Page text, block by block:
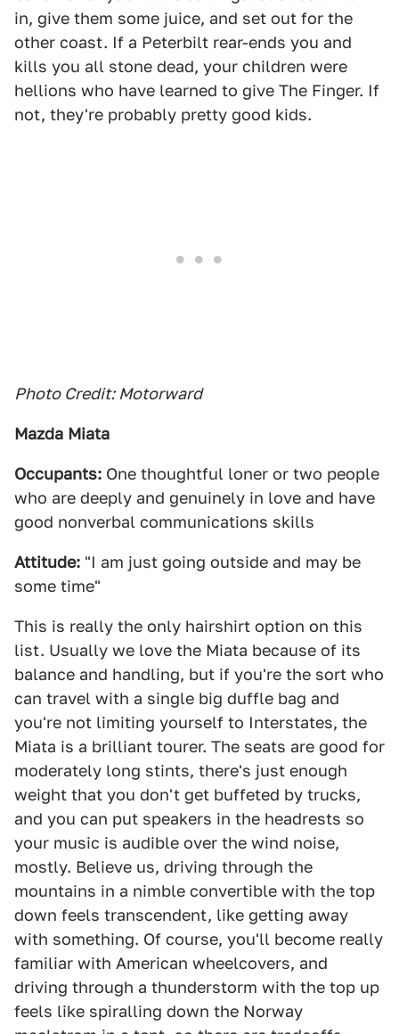
in, give them some juice, and set out for the
other coast. If a Peterbilt rear-ends you and
kills you all stone dead, your children were
hellions who have learned to give The Finger. If
not, they're probably pretty good kids.
Photo Credit: Motorward
Mazda Miata
Occupants: One thoughtful loner or two people
who are deeply and genuinely in love and have
good nonverbal communications skills
Attitude: "I am just going outside and may be
some time"
This is really the only hairshirt option on this
list. Usually we love the Miata because of its
balance and handling, but if you're the sort who
can travel with a single big duffle bag and
you're not limiting yourself to Interstates, the
Miata is a brilliant tourer. The seats are good for
moderately long stints, there's just enough
weight that you don't get buffeted by trucks,
and you can put speakers in the headrests so
your music is audible over the wind noise,
mostly. Believe us, driving through the
mountains in a nimble convertible with the top
down feels transcendent, like getting away
with something. Of course, you'll become really
familiar with American wheelcovers, and
driving through a thunderstorm with the top up
feels like spiralling down the Norway